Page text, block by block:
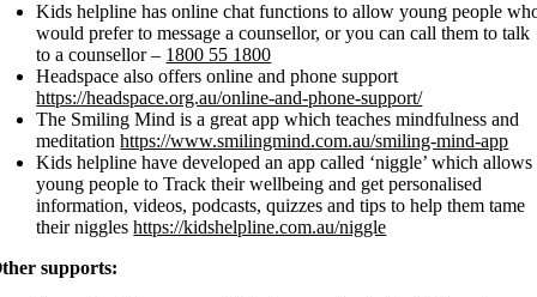
Kids helpline has online chat functions to allow young people
would prefer to message a counsellor, or you can call them to talk
to a counsellor – 1800 55 1800
Headspace also offers online and phone support
https://headspace.org.au/online-and-phone-support/
The Smiling Mind is a great app which teaches mindfulness and
meditationhttps://www.smilingmind.com.au/smiling-mind-app
Kids helpline have developed an app called ‘niggle’ which allows
young people to Track their wellbeing and get personalised
information, videos, podcasts, quizzes and tips to help them tame
their niggleshttps://kidshelpline.com.au/niggle
supports: